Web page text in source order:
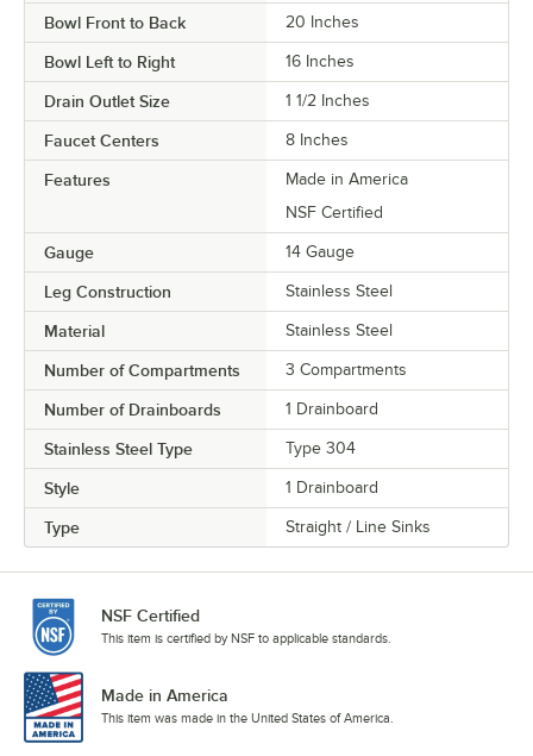
Bowl Front to Back 20 Inches
Bowl Left to Right 16 Inches
Drain Outlet Size 1 1/2 Inches
Faucet Centers 8 Inches
Features
Made in America
NSF Certified
Gauge 14 Gauge
Leg Construction Stainless Steel
Material Stainless Steel
Number of Compartments 3 Compartments
Number of Drainboards 1 Drainboard
Stainless Steel Type Type 304
Style 1 Drainboard
Type Straight / Line Sinks
NSF Certified
This item is certified by NSF to applicable standards.
Made in America
This item was made in the United States of America.